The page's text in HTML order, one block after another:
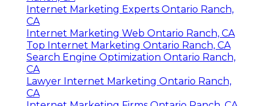
Internet Marketing Experts Ontario Ranch,
CA
Internet Marketing Web Ontario Ranch, CA
Top Internet Marketing Ontario Ranch, CA
Search Engine Optimization Ontario Ranch,
CA
Lawyer Internet Marketing Ontario Ranch,
CA